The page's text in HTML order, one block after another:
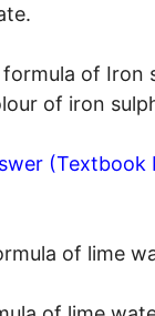
of Iron
of iron
(Textbook
of lime